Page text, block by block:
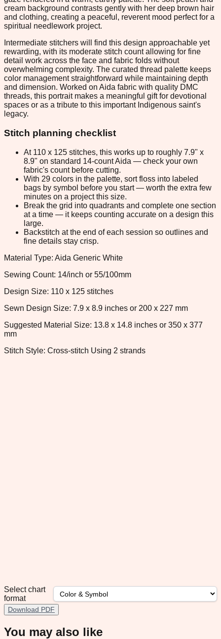
cream background contrasts gently with her deep brown hair
and clothing, creating a peaceful, reverent mood perfect for a
spiritual needlework project.
Intermediate stitchers will find this design approachable yet
rewarding, with its moderate stitch count allowing for fine
detail work across the face and fabric folds without
overwhelming complexity. The curated thread palette keeps
color management straightforward while maintaining depth
and dimension. Worked on Aida fabric with quality DMC
threads, this portrait makes a meaningful gift for devotional
spaces or as a tribute to this important Indigenous saint's
legacy.
Stitch planning checklist
At 110 x 125 stitches, this works up to roughly 7.9" x
8.9" on standard 14-count Aida — check your own
fabric's count before cutting.
With 29 colors in the palette, sort floss into labeled
bags by symbol before you start — worth the extra few
minutes on a project this size.
Break the grid into quadrants and complete one section
at a time — it keeps counting accurate on a design this
large.
Backstitch at the end of each session so outlines and
fine details stay crisp.
Material Type: Aida Generic White
Sewing Count: 14/inch or 55/100mm
Design Size: 110 x 125 stitches
Sewn Design Size: 7.9 x 8.9 inches or 200 x 227 mm
Suggested Material Size: 13.8 x 14.8 inches or 350 x 377
mm
Stitch Style: Cross-stitch Using 2 strands
Select chart
format
Download PDF
You may also like